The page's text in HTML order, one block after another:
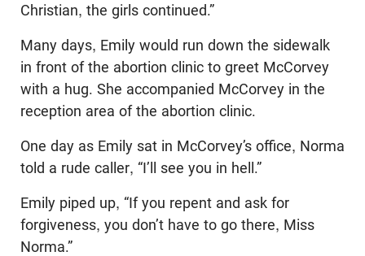
Christian, the girls continued.”
Many days, Emily would run down the sidewalk
in front of the abortion clinic to greet McCorvey
with a hug. She accompanied McCorvey in the
reception area of the abortion clinic.
One day as Emily sat in McCorvey’s office, Norma
told a rude caller, “I’ll see you in hell.”
Emily piped up, “If you repent and ask for
forgiveness, you don’t have to go there, Miss
Norma.”